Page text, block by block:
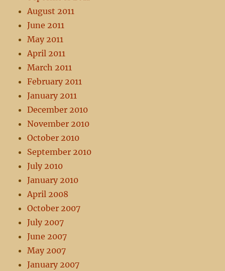
August 2011
June 2011
May 2011
April 2011
March 2011
February 2011
January 2011
December 2010
November 2010
October 2010
September 2010
July 2010
January 2010
April 2008
October 2007
July 2007
June 2007
May 2007
January 2007